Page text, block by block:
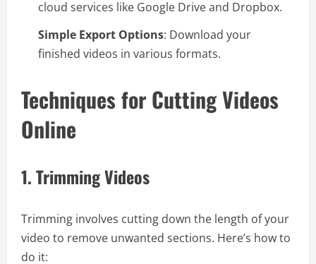
cloud services like Google Drive and Dropbox.
Simple Export Options: Download your
finished videos in various formats.
Techniques for Cutting Videos
Online
1.Trimming Videos
Trimming involves cutting down the length of your
video to remove unwanted sections. Here’s how to
do it: